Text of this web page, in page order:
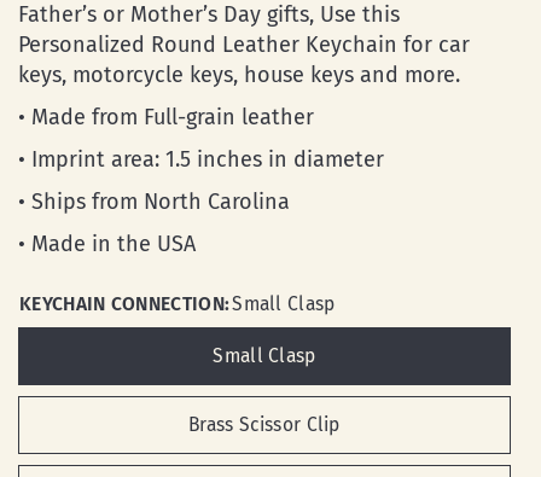
Father’s or Mother’s Day gifts, Use this
Personalized Round Leather Keychain for car
keys, motorcycle keys, house keys and more.
• Made from Full-grain leather
• Imprint area: 1.5 inches in diameter
• Ships from North Carolina
• Made in the USA
KEYCHAIN CONNECTION:Small Clasp
Small Clasp
Brass Scissor Clip